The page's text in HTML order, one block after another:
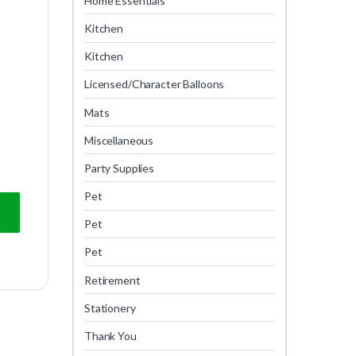
Kitchen
Kitchen
Licensed/Character Balloons
Mats
Miscellaneous
Party Supplies
Pet
Pet
Pet
Retirement
Stationery
Thank You